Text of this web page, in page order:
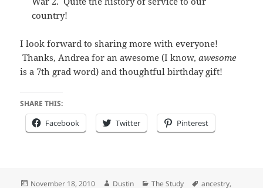
country!
I look forward to sharing more with everyone!
Thanks, Andrea for an awesome (I know,awesome
is a 7th grad word) and thoughtful birthday gift!
SHARE THIS:
Facebook Twitter Pinterest
Posted
November 18, 2010 Author
Dustin Categories
The Study Tags
ancestry,